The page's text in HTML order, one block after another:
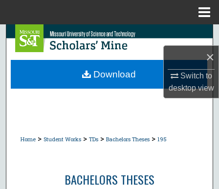
×
Switch to
desktopview
Search
Browse Collections
Home > Student Works > TDs > Bachelors Theses > 195
BACHELORS THESES
Download